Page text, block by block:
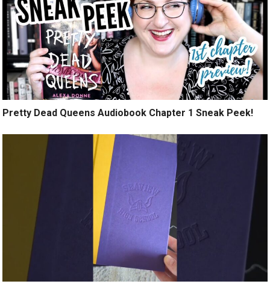
Pretty Dead Queens Audiobook Chapter 1 Sneak Peek!